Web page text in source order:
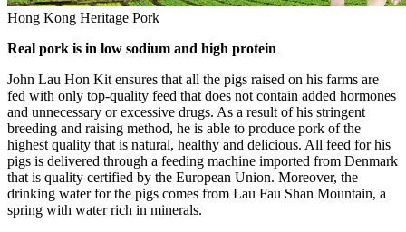
Hong Kong Heritage Pork
Real pork is in low sodium and high protein
John Lau Hon Kitensures that all the pigs raised on his farms are
fed with only top-quality feed that does not contain added hormones
and unnecessary or excessive drugs. As a result of his stringent
breeding and raising method, he is able to produce pork of the
highest quality that is natural, healthy and delicious. All feed for his
pigs is delivered through a feeding machine imported from Denmark
that is quality certified by the European Union. Moreover, the
drinking water for the pigs comes from Lau Fau Shan Mountain, a
spring with water rich in minerals.